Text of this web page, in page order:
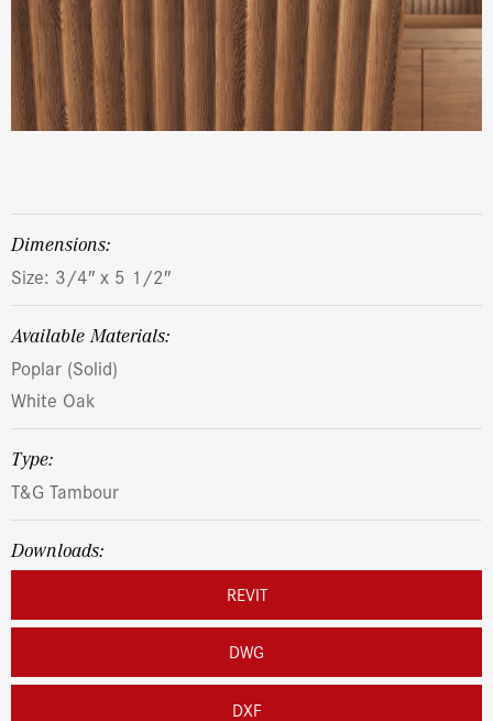
dimensions:
Size: 3/4″ x 5 1/2″
Available Materials:
Poplar (Solid)
White Oak
Type:
T&G Tambour
Downloads:
REVIT
DWG
DXF